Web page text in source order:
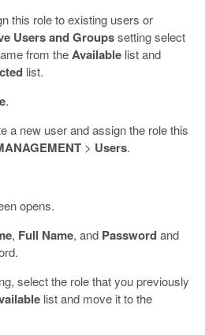
this role to existing users or
Users and Groupssetting select
from theAvailablelist and
list.
.
a new user and assign the role this
> Users.
opens.
, Full Name, and Passwordand
select the role that you previously
list and move it to the